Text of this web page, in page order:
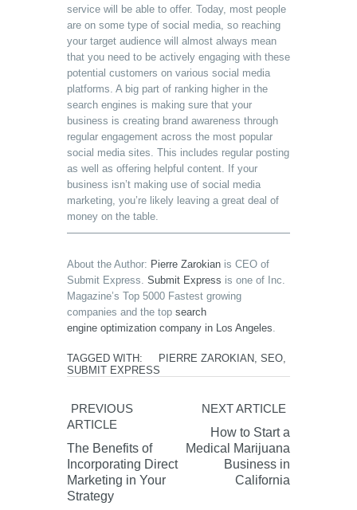
service will be able to offer. Today, most people
are on some type of social media, so reaching
your target audience will almost always mean
that you need to be actively engaging with these
potential customers on various social media
platforms. A big part of ranking higher in the
search engines is making sure that your
business is creating brand awareness through
regular engagement across the most popular
social media sites. This includes regular posting
as well as offering helpful content. If your
business isn’t making use of social media
marketing, you’re likely leaving a great deal of
money on the table.
About the Author: Pierre Zarokian is CEO of
Submit Express. Submit Express is one of Inc.
Magazine’s Top 5000 Fastest growing
companies and the top search
engine optimization company in Los Angeles
TAGGED WITH: PIERRE ZAROKIAN SEO
SUBMIT EXPRESS
PREVIOUS
ARTICLE
The Benefits of
Incorporating Direct
Marketing in Your
Strategy
NEXT ARTICLE
How to Start a
Medical Marijuana
Business in
California